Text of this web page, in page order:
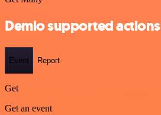
Demio supported actions
Event Report
Get
Get an event